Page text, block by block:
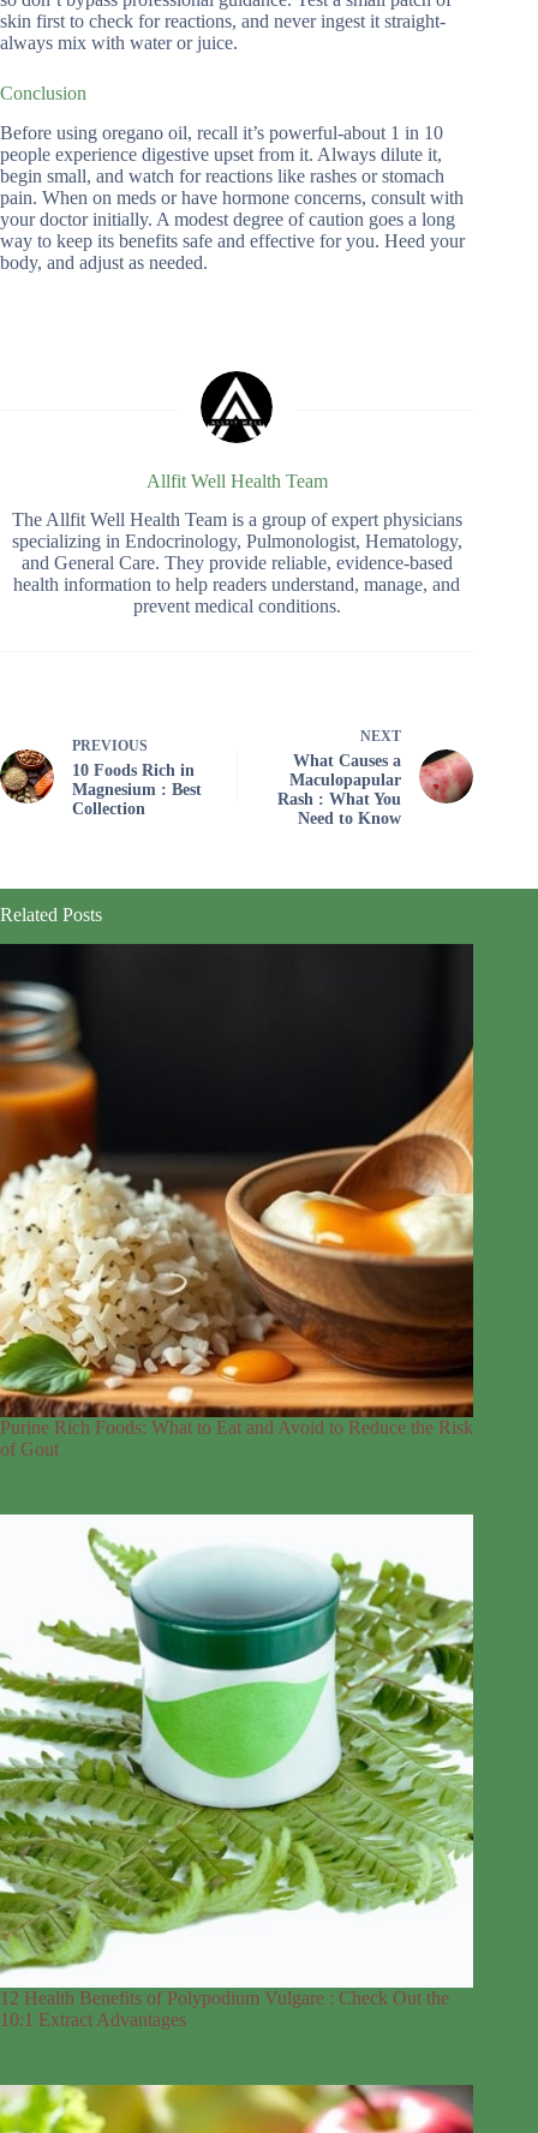
skin first to check for reactions, and never ingest it straight-
always mix with water or juice.
Conclusion
Before using oregano oil, recall it’s powerful-about 1 in 10
people experience digestive upset from it. Always dilute it,
begin small, and watch for reactions like rashes or stomach
pain. When on meds or have hormone concerns, consult with
your doctor initially. A modest degree of caution goes a long
way to keep its benefits safe and effective for you. Heed your
body, and adjust as needed.
Allfit Well Health Team
The Allfit Well Health Team is a group of expert physicians
specializing in Endocrinology, Pulmonologist, Hematology,
and General Care. They provide reliable, evidence-based
health information to help readers understand, manage, and
prevent medical conditions.
PREVIOUS
10 Foods Rich in
Magnesium : Best
Collection
NEXT
What Causes a
Maculopapular
Rash : What You
Need to Know
Related Posts
Purine Rich Foods: What to Eat and Avoid to Reduce the Risk
of Gout
12 Health Benefits of Polypodium Vulgare : Check Out the
10:1 Extract Advantages